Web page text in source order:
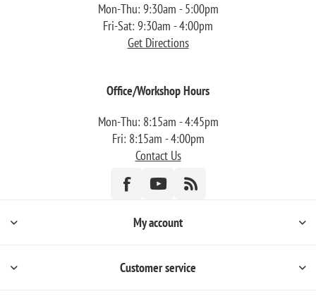
Mon-Thu: 9:30am - 5:00pm
Fri-Sat: 9:30am - 4:00pm
Get Directions
Office/Workshop Hours
Mon-Thu: 8:15am - 4:45pm
Fri: 8:15am - 4:00pm
Contact Us
My account
Customer service